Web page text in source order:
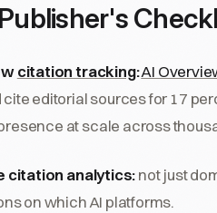
citation tracking:AI
editorial sources for 17
at scale across
citation analytics:not just
on which AI platforms.